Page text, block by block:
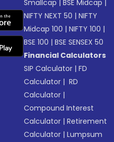
Smallcap |BSE Midcap
NIFTY NEXT 50 |NIFTY
Midcap 100 |NIFTY 100 |
BSE 100 |BSE SENSEX 50
Financial Calculators
SIP Calculator |FD
Calculator | RD
Calculator |
Compound Interest
Calculator |Retirement
Calculator |Lumpsum